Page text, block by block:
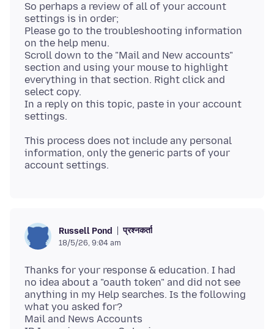
So perhaps a review of all of your account
settings is in order;
Please go to the troubleshooting information
on the help menu.
Scroll down to the "Mail and New accounts"
section and using your mouse to highlight
everything in that section. Right click and
select copy.
In a reply on this topic, paste in your account
This process does not include any personal
information, only the generic parts of your
Russell Pond प्रश्नकर्ता
18/5/26, 9:04 am
Thanks for your response & education. I had
no idea about a "oauth token" and did not see
anything in my Help searches. Is the following
what you asked for?
Mail and News Accounts